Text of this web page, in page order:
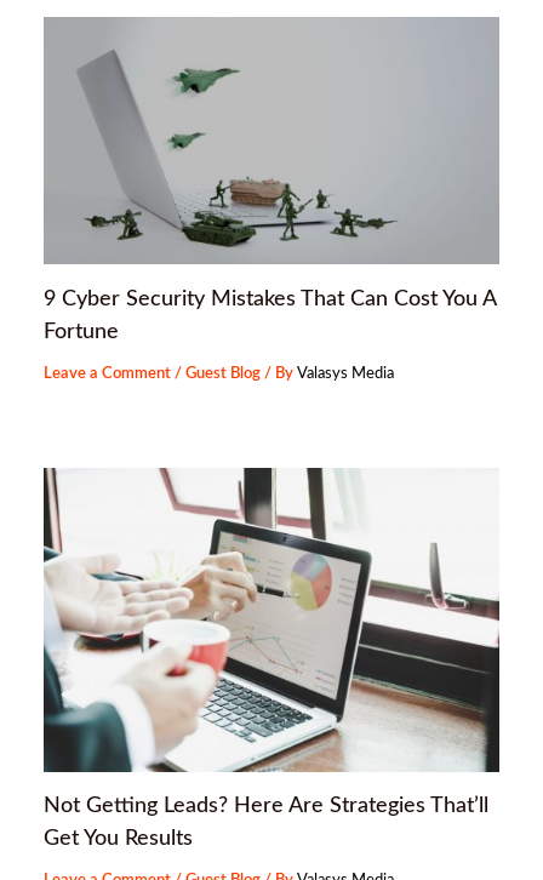
9 Cyber Security Mistakes That Can Cost You A
Fortune
Leave a Comment /Guest Blog / ByValasys Media
Not Getting Leads? Here Are Strategies That’ll
Get You Results